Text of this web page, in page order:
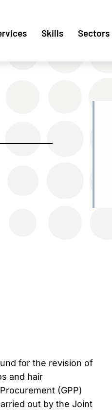
Skills Sectors
for the revision of
and hair
(GPP)
out by the Joint